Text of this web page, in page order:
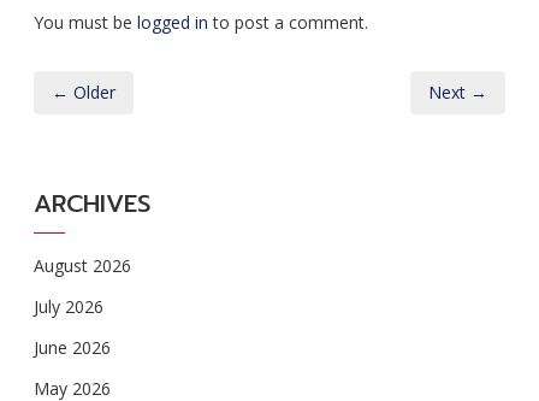
You must be logged in to post a comment.
← Older Next →
ARCHIVES
August 2026
July 2026
June 2026
May 2026